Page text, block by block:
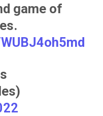
game of